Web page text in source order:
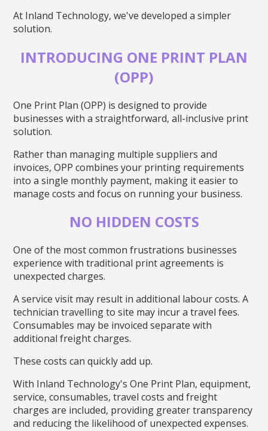
At Inland Technology, we've developed a simpler
solution.
INTRODUCING ONE PRINT PLAN
(OPP)
One Print Plan (OPP) is designed to provide
businesses with a straightforward, all-inclusive print
solution.
Rather than managing multiple suppliers and
invoices, OPP combines your printing requirements
into a single monthly payment, making it easier to
manage costs and focus on running your business.
NO HIDDEN COSTS
One of the most common frustrations businesses
experience with traditional print agreements is
unexpected charges.
A service visit may result in additional labour costs. A
technician travelling to site may incur a travel fees.
Consumables may be invoiced separate with
additional freight charges.
These costs can quickly add up.
With Inland Technology's One Print Plan, equipment,
service, consumables, travel costs and freight
charges are included, providing greater transparency
and reducing the likelihood of unexpected expenses.